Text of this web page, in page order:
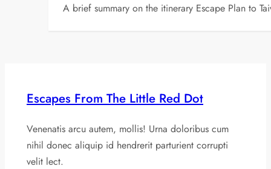
A brief summary on the itinerary Escape Plan to
Escapes From The Little Red Dot
Venenatis arcu autem, mollis! Urna doloribus cum
nihil donec aliquip id hendrerit parturient corrupti
velit lect.